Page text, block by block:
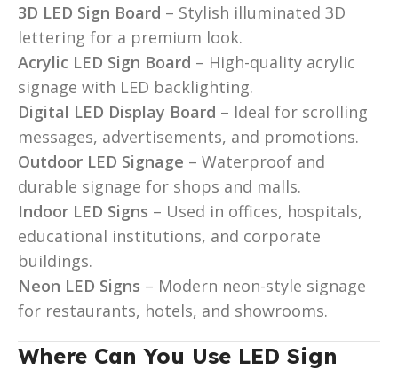
3D LED Sign Board – Stylish illuminated 3D
lettering for a premium look.
Acrylic LED Sign Board – High-quality acrylic
signage with LED backlighting.
Digital LED Display Board – Ideal for scrolling
messages, advertisements, and promotions.
Outdoor LED Signage – Waterproof and
durable signage for shops and malls.
Indoor LED Signs – Used in offices, hospitals,
educational institutions, and corporate
buildings.
Neon LED Signs – Modern neon-style signage
for restaurants, hotels, and showrooms.
Where Can You Use LED Sign